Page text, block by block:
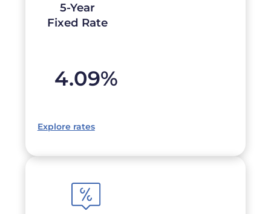
5-Year
Fixed Rate
4.09%
Explore rates